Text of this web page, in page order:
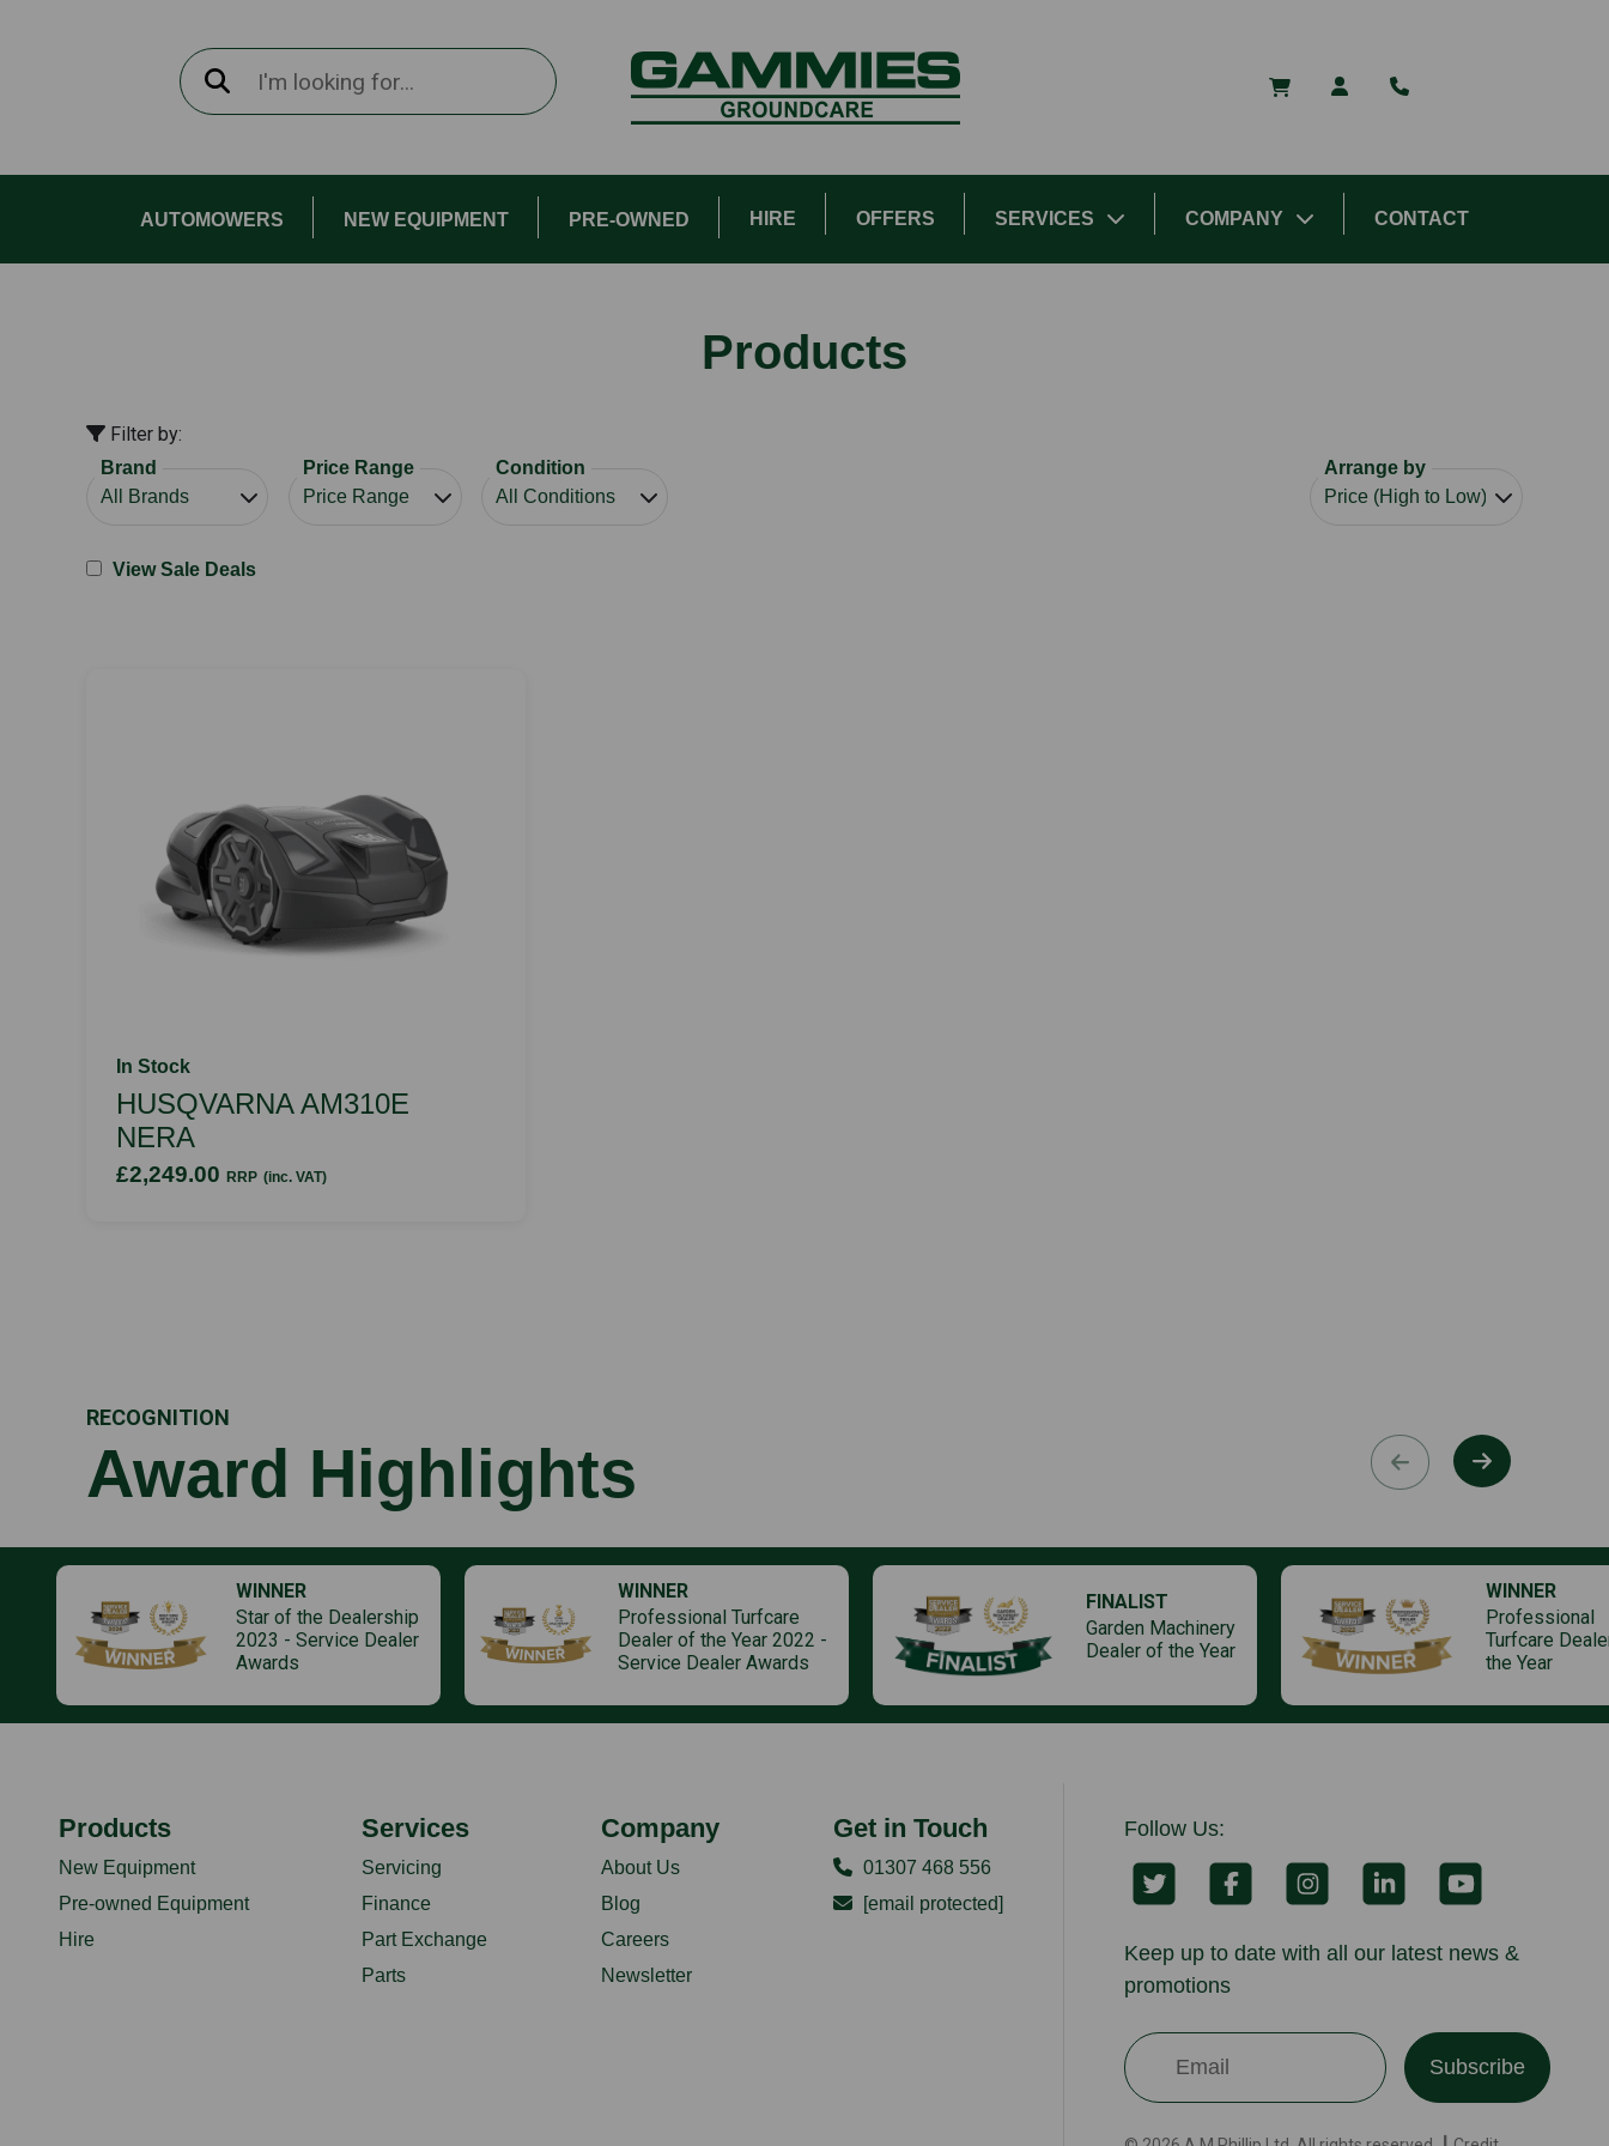
AUTOMOWERS NEW EQUIPMENT PRE-OWNED HIRE OFFERS SERVICES COMPANY CONTACT
Products
Filter by:
Brand Price Range Condition Arrange by
View Sale Deals
In Stock
HUSQVARNA AM310E
NERA
£2,249.00 RRP (inc. VAT)
RECOGNITION
Award Highlights
WINNER
Star of the Dealership
2023 - Service Dealer
Awards
WINNER
Professional Turfcare
Dealer of the Year 2022 -
Service Dealer Awards
FINALIST
Garden Machinery
Dealer of the Year
WINNER
Professional
Turfcare
the Year
Products
New Equipment
Pre-owned Equipment
Hire
Services
Servicing
Finance
Part Exchange
Parts
Company
About Us
Blog
Careers
Newsletter
Get in Touch
01307 468 556
[email protected]
Follow Us:
Keep up to date with all our latest news &
promotions
Subscribe